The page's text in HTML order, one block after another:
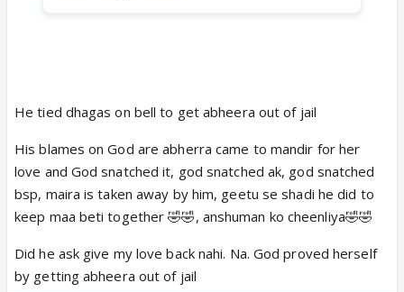
He tied dhagas on bell to get abheera out of jail
His blames on God are abherra came to mandir for her
love and God snatched it, god snatched ak, god snatched
bsp, maira is taken away by him, geetu se shadi he did to
keep maa beti together 🤣🤣, anshuman ko cheenliya🤣🤣
Did he ask give my love back nahi. Na. God proved herself
by getting abheera out of jail